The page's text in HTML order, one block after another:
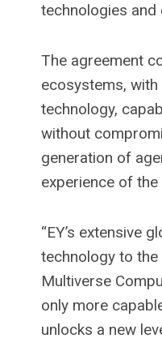
technologies and
The agreement
ecosystems,
technology,
without
generation of
experience of
“EY’s extensive
technology to
Multiverse
only more
unlocks a new